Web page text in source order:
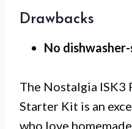
Drawbacks
No
The Nostalgia ISK3
Starter Kit is an
who love